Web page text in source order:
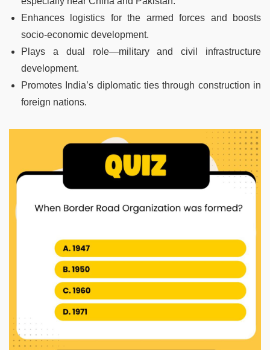
Enhances logistics for the armed forces and boosts
socio-economic development.
Plays a dual role—military and civil infrastructure
development.
Promotes India’s diplomatic ties through construction in
foreign nations.